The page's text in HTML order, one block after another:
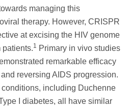
managing this
therapy. However, CRISPR
at excising the HIV genome
patients.1
Primary in vivo studies
remarkable efficacy
reversing AIDS progression.
including Duchenne
I diabetes, all have similar